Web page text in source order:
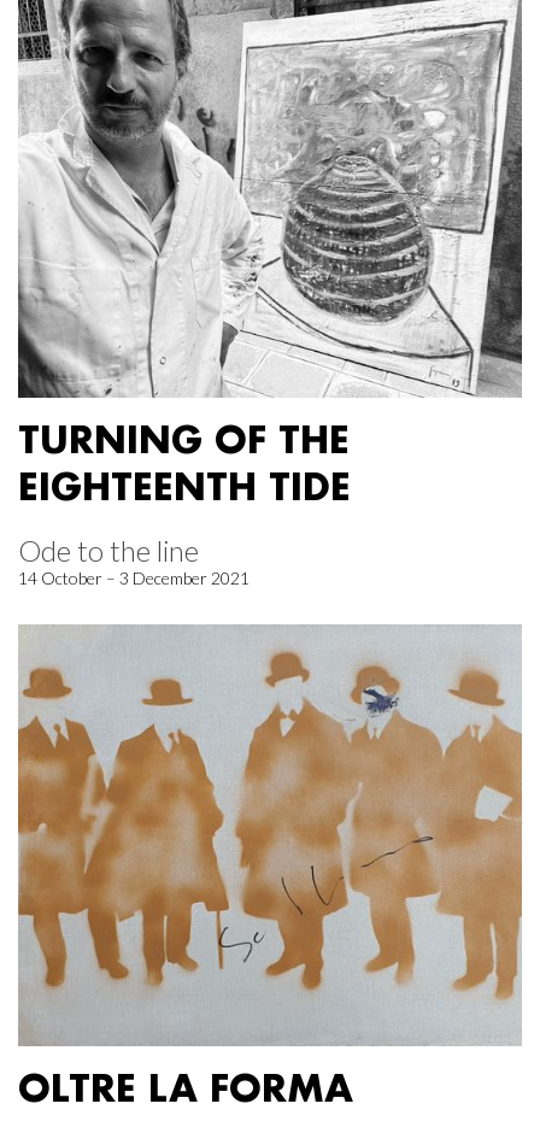
TURNING OF THE
EIGHTEENTH TIDE
Ode to the line
14 October – 3 December 2021
OLTRE LA FORMA